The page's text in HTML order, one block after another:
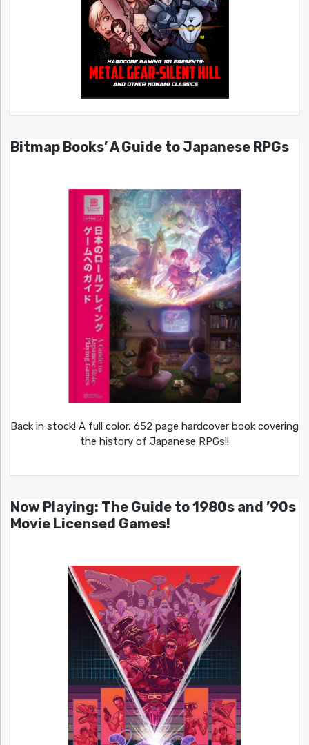
Bitmap Books’ A Guide to Japanese RPGs
Back in stock! A full color, 652 page hardcover book covering
the history of Japanese RPGs!!
Now Playing: The Guide to 1980s and ’90s
Movie Licensed Games!